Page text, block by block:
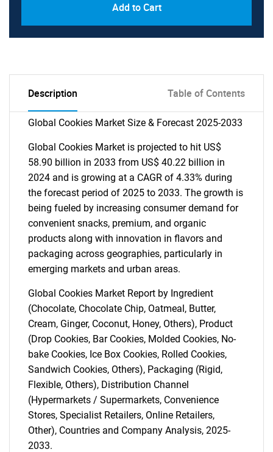
Add to Cart
Description Table of Contents
Global Cookies Market Size & Forecast 2025-2033
Global Cookies Market is projected to hit US$
58.90 billion in 2033 from US$ 40.22 billion in
2024 and is growing at a CAGR of 4.33% during
the forecast period of 2025 to 2033. The growth is
being fueled by increasing consumer demand for
convenient snacks, premium, and organic
products along with innovation in flavors and
packaging across geographies, particularly in
emerging markets and urban areas.
Global Cookies Market Report by Ingredient
(Chocolate, Chocolate Chip, Oatmeal, Butter,
Cream, Ginger, Coconut, Honey, Others), Product
(Drop Cookies, Bar Cookies, Molded Cookies, No-
bake Cookies, Ice Box Cookies, Rolled Cookies,
Sandwich Cookies, Others), Packaging (Rigid,
Flexible, Others), Distribution Channel
(Hypermarkets / Supermarkets, Convenience
Stores, Specialist Retailers, Online Retailers,
Other), Countries and Company Analysis, 2025-
2033.